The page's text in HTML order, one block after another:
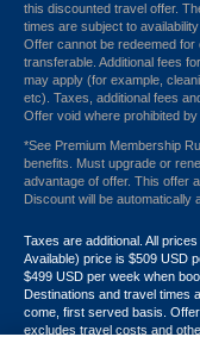
this discounted travel offer.
times are subject to
Offer cannot be redeemed
transferable. Additional fees
may apply (for example,
etc). Taxes, additional fees
Offer void where prohibited
*See Premium Membership
benefits. Must upgrade or
advantage of offer. This offer
Discount will be automatically
Taxes are additional. All
Available) price is $509 USD
$499 USD per week when
Destinations and travel times
come, first served basis.
excludes travel costs and